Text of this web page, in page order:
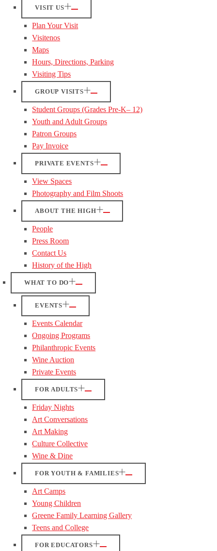
VISIT US
Plan Your Visit
Visitenos
Maps
Hours, Directions, Parking
Visiting Tips
GROUP VISITS
Student Groups (Grades Pre-K– 12)
Youth and Adult Groups
Patron Groups
Pay Invoice
PRIVATE EVENTS
View Spaces
Photography and Film Shoots
ABOUT THE HIGH
People
Press Room
Contact Us
History of the High
WHAT TO DO
EVENTS
Events Calendar
Ongoing Programs
Philanthropic Events
Wine Auction
Private Events
FOR ADULTS
Friday Nights
Art Conversations
Art Making
Culture Collective
Wine & Dine
FOR YOUTH & FAMILIES
Art Camps
Young Children
Greene Family Learning Gallery
Teens and College
FOR EDUCATORS